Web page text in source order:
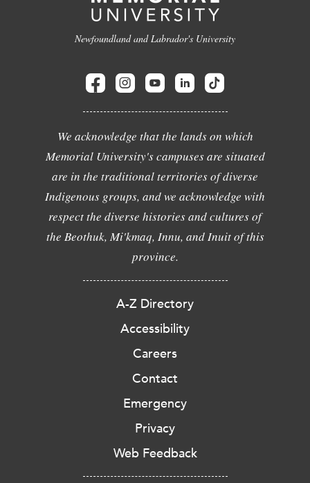
Newfoundland and Labrador's University
We acknowledge that the lands on which
Memorial University's campuses are situated
are in the traditional territories of diverse
Indigenous groups, and we acknowledge with
respect the diverse histories and cultures of
the Beothuk, Mi'kmaq, Innu, and Inuit of this
province.
A-Z Directory
Accessibility
Careers
Contact
Emergency
Privacy
Web Feedback